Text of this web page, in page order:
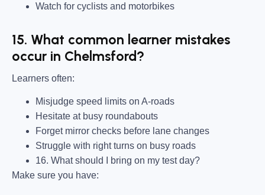
Watch for cyclists and motorbikes
15. What common learner mistakes
occur in Chelmsford?
Learners often:
Misjudge speed limits on A-roads
Hesitate at busy roundabouts
Forget mirror checks before lane changes
Struggle with right turns on busy roads
16. What should I bring on my test day?
Make sure you have: